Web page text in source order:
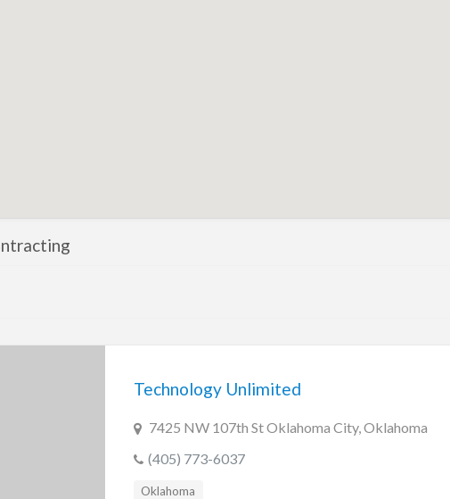
Technology Unlimited
7425 NW 107th St Oklahoma City, Oklahoma
(405) 773-6037
Oklahoma